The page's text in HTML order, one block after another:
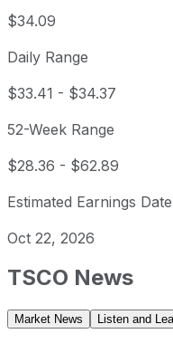
$34.09
Daily Range
$33.41 - $34.37
52-Week Range
$28.36 - $62.89
Estimated Earnings Date
Oct 22, 2026
TSCO News
Market News Listen and